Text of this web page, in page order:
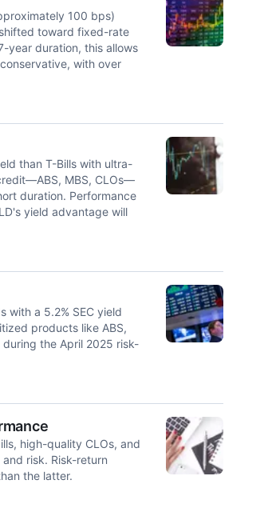
100 bps)
toward fixed-rate
year duration, this allows
with over
than T-Bills with ultra-
MBS, CLOs—
duration. Performance
yield advantage will
with a 5.2% SEC yield
products like ABS,
the April 2025 risk-
high-quality CLOs, and
risk. Risk-return
the latter.